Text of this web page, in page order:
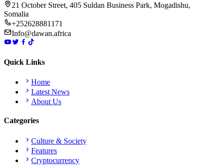
21 October Street, 405 Suldan Business Park, Mogadishu,
Somalia
+252628881171
Info@dawan.africa
Quick Links
Home
Latest News
About Us
Categories
Culture & Society
Features
Cryptocurrency